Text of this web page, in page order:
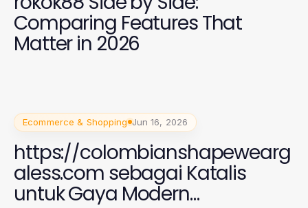
Comparing Features That
Matter in 2026
Ecommerce & Shopping Jun 16, 2026
https://colombianshapewearg
aless.com sebagai Katalis
untuk Gaya Modern